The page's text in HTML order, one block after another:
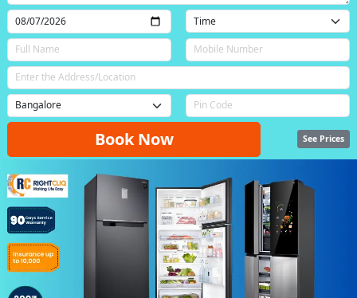
Book Now See Prices